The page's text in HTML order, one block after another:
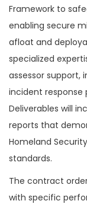
Framework to
enabling secure
afloat and
specialized
assessor support,
incident response
Deliverables will
reports that
Homeland
standards.
The contract
with specific